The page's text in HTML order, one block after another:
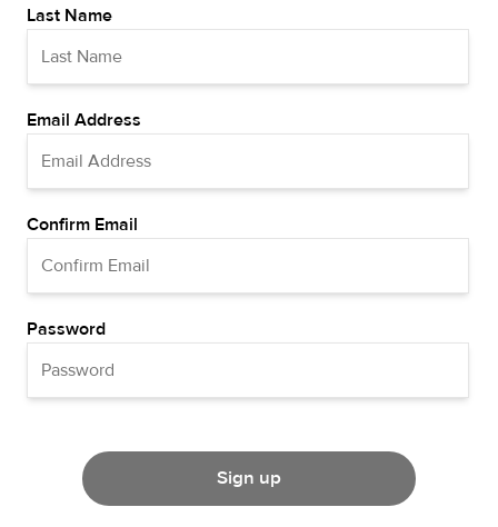
Last Name
Email Address
Confirm Email
Password
Sign up